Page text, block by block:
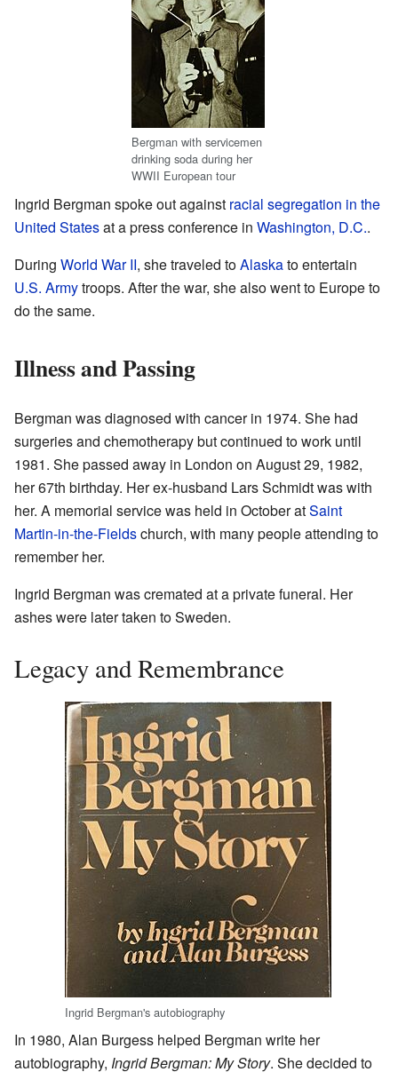
Bergman with servicemen
drinking soda during her
WWII European tour
Ingrid Bergman spoke out against racial segregation in the
United Statesat a press conference in Washington, D.C..
During World War II, she traveled toAlaskato entertain
U.S. Armytroops. After the war, she also went to Europe to
do the same.
Illness and Passing
Bergman was diagnosed with cancer in 1974. She had
surgeries and chemotherapy but continued to work until
1981. She passed away in London on August 29, 1982,
her 67th birthday. Her ex-husband Lars Schmidt was with
her. A memorial service was held in October atSaint
Martin-in-the-Fieldschurch, with many people attending to
remember her.
Ingrid Bergman was cremated at a private funeral. Her
ashes were later taken to Sweden.
Legacy and Remembrance
Ingrid Bergman's autobiography
In 1980, Alan Burgess helped Bergman write her
autobiography, Ingrid Bergman: My Story. She decided to